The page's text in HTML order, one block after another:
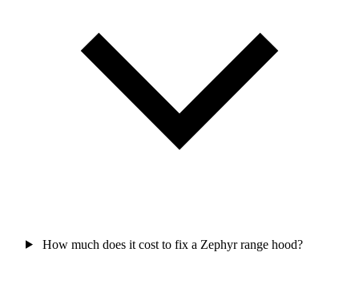
How much does it cost to fix a Zephyr range hood?